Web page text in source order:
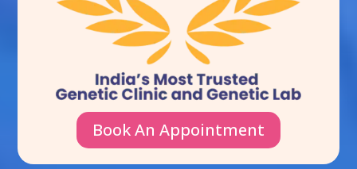
Book An Appointment